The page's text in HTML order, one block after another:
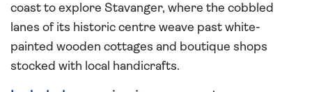
coast to explore Stavanger, where the cobbled
lanes of its historic centre weave past white-
painted wooden cottages and boutique shops
stocked with local handicrafts.